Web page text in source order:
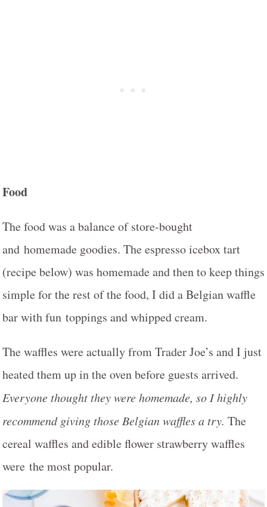
Food
The food was a balance of store-bought
and homemade goodies. The espresso icebox tart
(recipe below) was homemade and then to keep things
simple for the rest of the food, I did a Belgian waffle
bar with fun toppings and whipped cream.
The waffles were actually from Trader Joe’s and I just
heated them up in the oven before guests arrived.
Everyone thought they were homemade, so I highly
recommend giving those Belgian waffles a try. The
cereal waffles and edible flower strawberry waffles
were the most popular.